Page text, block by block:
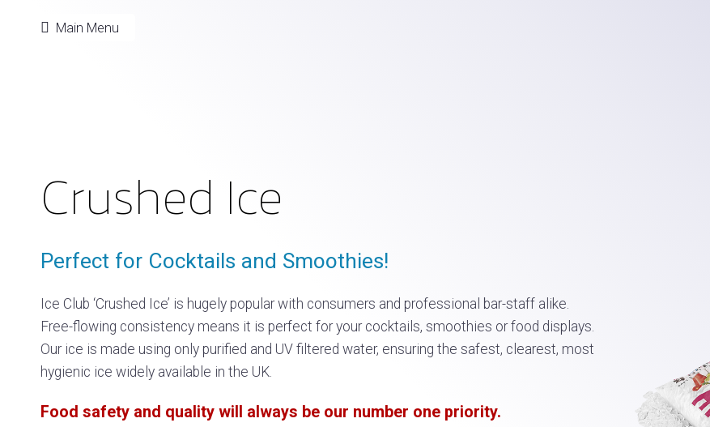
Main Menu
Crushed Ice
Perfect for Cocktails and Smoothies!
Ice Club ‘Crushed Ice’ is hugely popular with consumers and professional bar-staff alike.
Free-flowing consistency means it is perfect for your cocktails, smoothies or food displays.
Our ice is made using only purified and UV filtered water, ensuring the safest, clearest, most
hygienic ice widely available in the UK.
Food safety and quality will always be our number one priority.​​